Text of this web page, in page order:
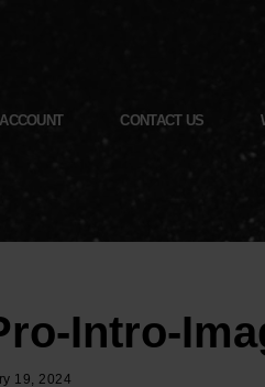
CONTACT US
Intro-
19, 2024